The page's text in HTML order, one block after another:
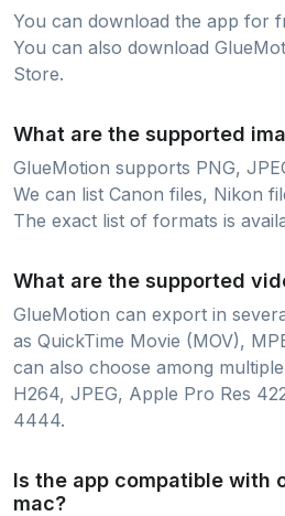
You can download the app for
You can also download
Store.
What are the supported
GlueMotion supports PNG,
We can list Canon files, Nikon
The exact list of formats is
What are the supported
GlueMotion can export in
as QuickTime Movie (MOV),
can also choose among
H264, JPEG, Apple Pro Res
4444.
Is the app compatible with
mac?